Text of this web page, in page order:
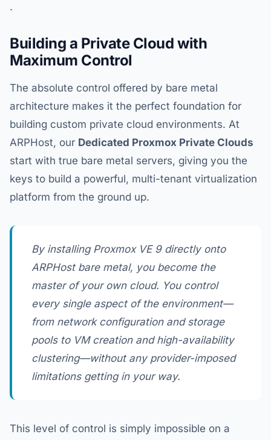
.
Building a Private Cloud with
Maximum Control
The absolute control offered by bare metal
architecture makes it the perfect foundation for
building custom private cloud environments. At
ARPHost, our Dedicated Proxmox Private Clouds
start with true bare metal servers, giving you the
keys to build a powerful, multi-tenant virtualization
platform from the ground up.
By installing Proxmox VE 9 directly onto
ARPHost bare metal, you become the
master of your own cloud. You control
every single aspect of the environment—
from network configuration and storage
pools to VM creation and high-availability
clustering—without any provider-imposed
limitations getting in your way.
This level of control is simply impossible on a